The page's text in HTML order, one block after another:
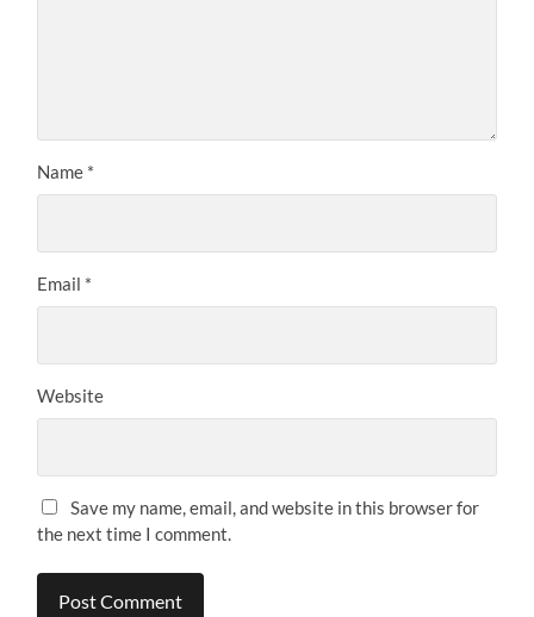
Name *
Email *
Website
Save my name, email, and website in this browser for
the next time I comment.